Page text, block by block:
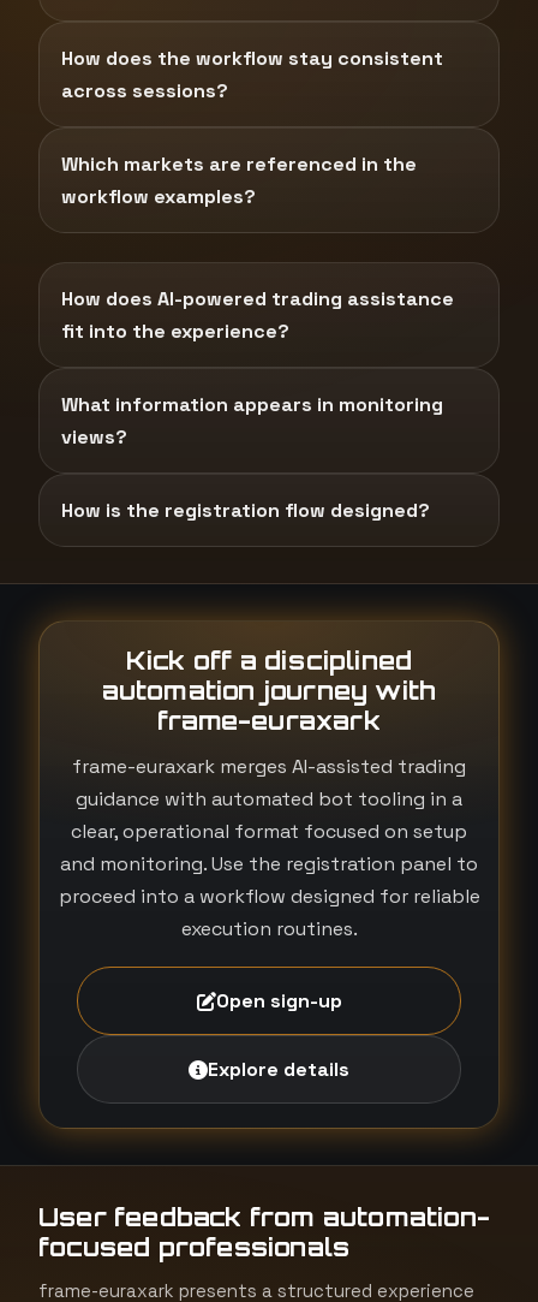
How does the workflow stay consistent
across sessions?
Which markets are referenced in the
workflow examples?
How does AI-powered trading assistance
fit into the experience?
What information appears in monitoring
views?
How is the registration flow designed?
Kick off a disciplined
automation journey with
frame-euraxark
frame-euraxark merges AI-assisted trading
guidance with automated bot tooling in a
clear, operational format focused on setup
and monitoring. Use the registration panel to
proceed into a workflow designed for reliable
execution routines.
Open sign-up
Explore details
User feedback from automation-
focused professionals
frame-euraxark presents a structured experience